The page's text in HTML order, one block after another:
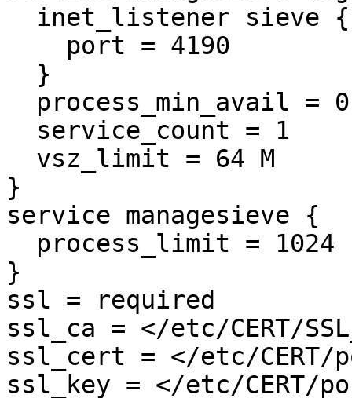
inet_listener sieve {
port = 4190
}
process_min_avail = 0
service_count = 1
vsz_limit = 64 M
}
service managesieve {
process_limit = 1024
}
ssl = required
ssl_ca = </etc/CERT/
ssl_cert = </etc/CERT/
ssl_key = </etc/CERT/